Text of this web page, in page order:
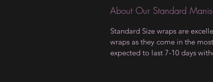
About Our Standard
Standard Size wraps are
wraps as they come in the
expected to last 7-10 days